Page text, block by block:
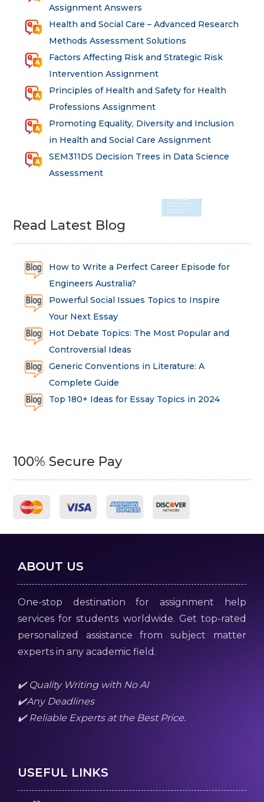
Assignment Answers
Health and Social Care – Advanced Research
Methods Assessment Solutions
Factors Affecting Risk and Strategic Risk
Intervention Assignment
Principles of Health and Safety for Health
Professions Assignment
Promoting Equality, Diversity and Inclusion
in Health and Social Care Assignment
SEM311DS Decision Trees in Data Science
Assessment
Read Latest Blog
How to Write a Perfect Career Episode for
Engineers Australia?
Powerful Social Issues Topics to Inspire
Your Next Essay
Hot Debate Topics: The Most Popular and
Controversial Ideas
Generic Conventions in Literature: A
Complete Guide
Top 180+ Ideas for Essay Topics in 2024
100% Secure Pay
ABOUT US
One-stop destination for assignment help
services for students worldwide. Get top-rated
personalized assistance from subject matter
experts in any academic field.
✔️ Quality Writing with No AI
✔️Any Deadlines
✔️ Reliable Experts at the Best Price.
USEFUL LINKS